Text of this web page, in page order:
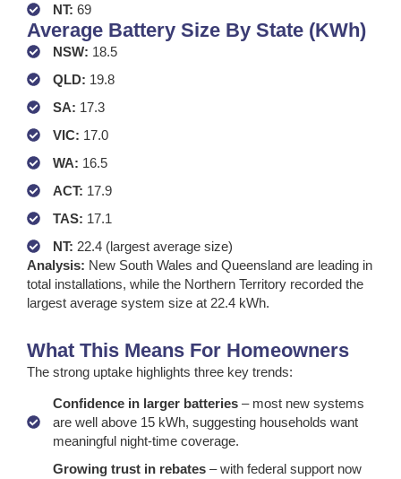
NT: 69
Average Battery Size By State (kWh)
NSW: 18.5
QLD: 19.8
SA: 17.3
VIC: 17.0
WA: 16.5
ACT: 17.9
TAS: 17.1
NT: 22.4 (largest average size)
Analysis: New South Wales and Queensland are leading in
total installations, while the Northern Territory recorded the
largest average system size at 22.4 kWh.
What This Means For Homeowners
The strong uptake highlights three key trends:
Confidence in larger batteries – most new systems
are well above 15 kWh, suggesting households want
meaningful night-time coverage.
Growing trust in rebates – with federal support now